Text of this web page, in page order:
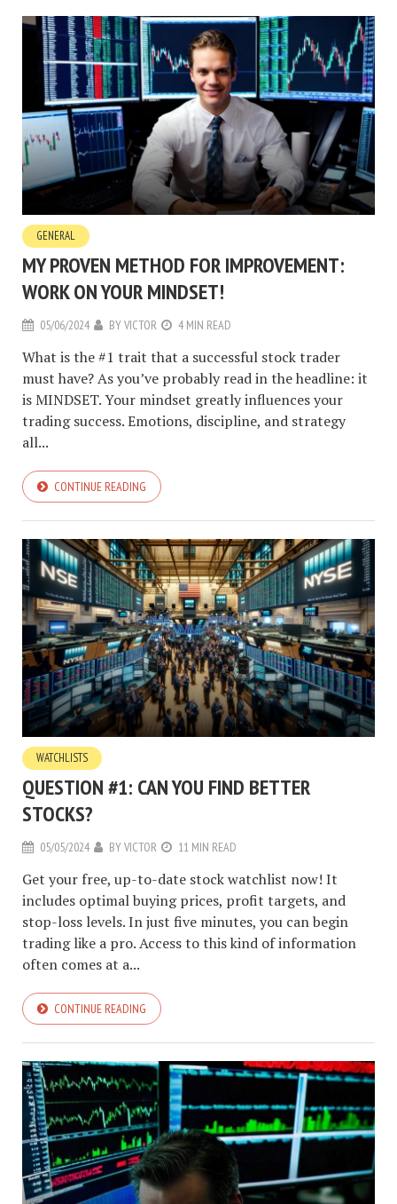
GENERAL
MY PROVEN METHOD FOR IMPROVEMENT:
WORK ON YOUR MINDSET!
05/06/2024 BYVICTOR 4 MIN READ
What is the #1 trait that a successful stock trader
must have? As you’ve probably read in the headline: it
is MINDSET. Your mindset greatly influences your
trading success. Emotions, discipline, and strategy
all...
CONTINUE READING
WATCHLISTS
QUESTION #1: CAN YOU FIND BETTER
STOCKS?
05/05/2024 BYVICTOR 11 MIN READ
Get your free, up-to-date stock watchlist now! It
includes optimal buying prices, profit targets, and
stop-loss levels. In just five minutes, you can begin
trading like a pro. Access to this kind of information
often comes at a...
CONTINUE READING